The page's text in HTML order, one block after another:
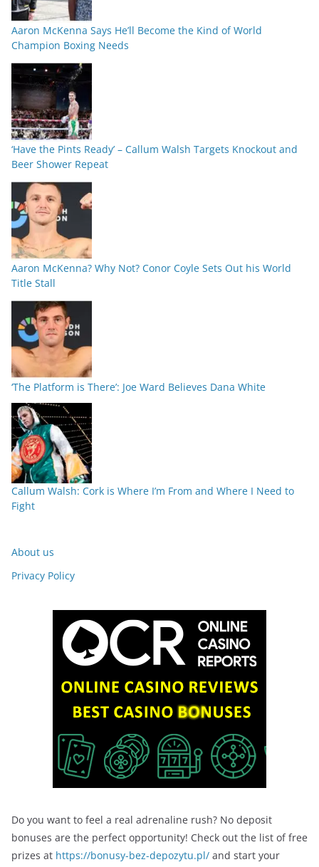
Aaron McKenna Says He’ll Become the Kind of World
Champion Boxing Needs
‘Have the Pints Ready’ – Callum Walsh Targets Knockout and
Beer Shower Repeat
Aaron McKenna? Why Not? Conor Coyle Sets Out his World
Title Stall
‘The Platform is There’: Joe Ward Believes Dana White
Callum Walsh: Cork is Where I’m From and Where I Need to
Fight
About us
Privacy Policy
Do you want to feel a real adrenaline rush? No deposit
bonuses are the perfect opportunity! Check out the list of free
prizes at https://bonusy-bez-depozytu.pl/ and start your